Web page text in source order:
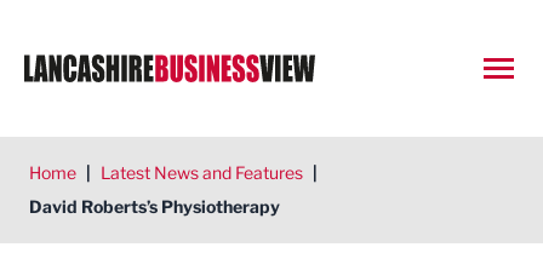
Home | Latest News and Features |
David Roberts’s Physiotherapy